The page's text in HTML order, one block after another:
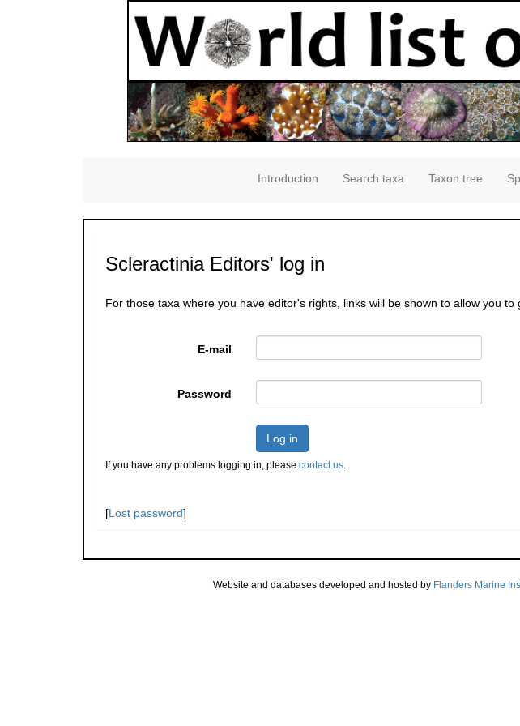
Introduction Search taxa Taxon tree
Scleractinia Editors' log in
For those taxa where you have editor's rights, links will be shown to allow you to
E-mail
Password
Log in
If you have any problems logging in, please contact us.
[Lost password]
Website and databases developed and hosted by Flanders Marine